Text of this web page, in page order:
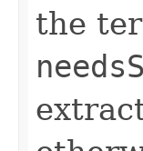
the